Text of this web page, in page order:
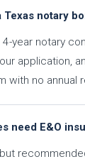
Texas notary
year notary
application,
with no annual
need E&O